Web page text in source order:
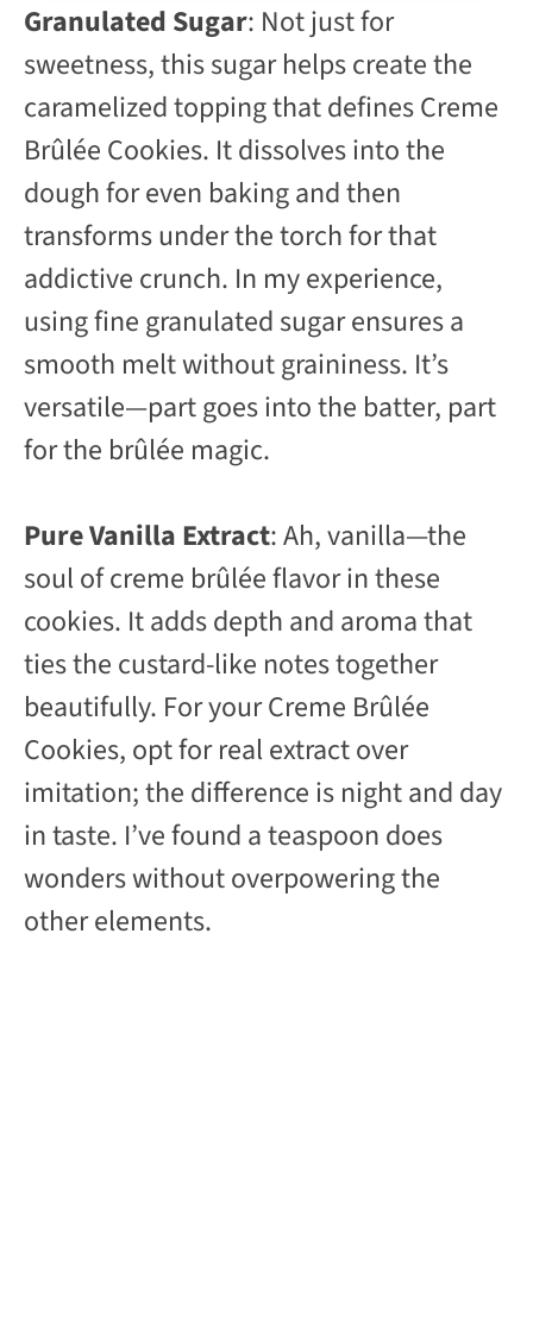
Granulated Sugar: Not just for
sweetness, this sugar helps create the
caramelized topping that defines Creme
Brûlée Cookies. It dissolves into the
dough for even baking and then
transforms under the torch for that
addictive crunch. In my experience,
using fine granulated sugar ensures a
smooth melt without graininess. It’s
versatile—part goes into the batter, part
for the brûlée magic.
Pure Vanilla Extract: Ah, vanilla—the
soul of creme brûlée flavor in these
cookies. It adds depth and aroma that
ties the custard-like notes together
beautifully. For your Creme Brûlée
Cookies, opt for real extract over
imitation; the difference is night and day
in taste. I’ve found a teaspoon does
wonders without overpowering the
other elements.